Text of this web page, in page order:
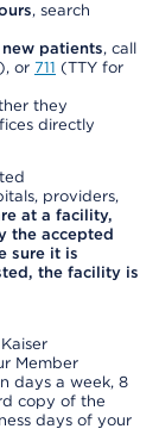
, search
patients, call
or 711 (TTY for
they
directly
providers,
at a facility,
the accepted
sure it is
the facility is
Member
days a week, 8
copy of the
days of your